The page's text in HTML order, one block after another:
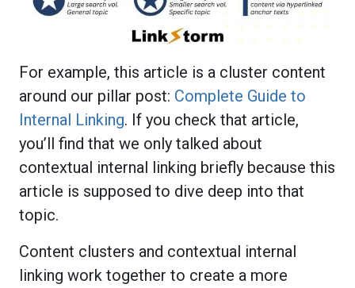
For example, this article is a cluster content
around our pillar post: Complete Guide to
Internal Linking. If you check that article,
you’ll find that we only talked about
contextual internal linking briefly because this
article is supposed to dive deep into that
topic.
Content clusters and contextual internal
linking work together to create a more